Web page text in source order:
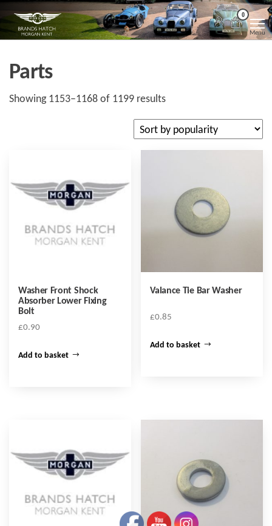
the
Morgan
Kent
Brands
Hatch
Morgan
Kent
0
Menu
Parts
Showing 1153–1168 of 1199 resultsSorted
popularity
Washer Front Shock
Absorber Lower Fixing
Bolt
£0.90
Add to basket
Valance Tie Bar Washer
£0.85
Add to basket